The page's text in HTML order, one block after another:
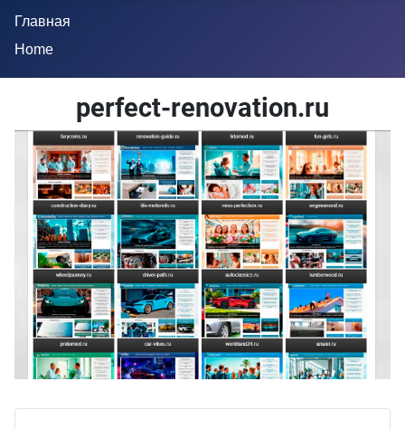
Главная
Home
perfect-renovation.ru